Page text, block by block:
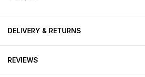
DELIVERY & RETURNS
REVIEWS